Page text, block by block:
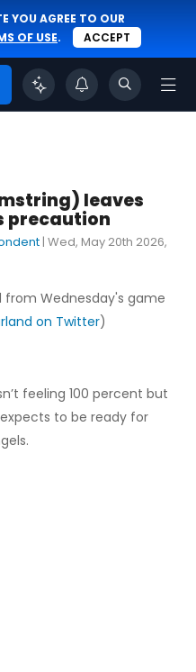
YOU AGREE TO OUR
OF USE. ACCEPT
leaves
precaution
| Wed, May 20th 2026,
from Wednesday's game
on Twitter)
feeling 100 percent but
to be ready for